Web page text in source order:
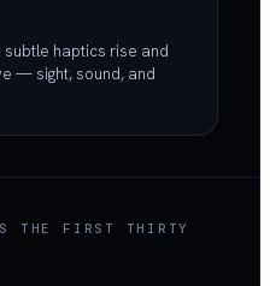
haptics rise and
— sight, sound, and
THE FIRST THIRTY